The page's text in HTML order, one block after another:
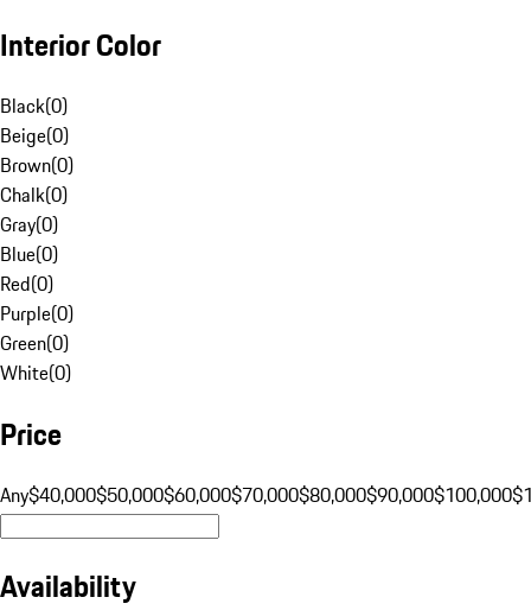
Interior Color
Black(0)
Beige(0)
Brown(0)
Chalk(0)
Gray(0)
Blue(0)
Red(0)
Purple(0)
Green(0)
White(0)
Price
Any$40,000$50,000$60,000$70,000$80,000$90,000$100,000
Availability